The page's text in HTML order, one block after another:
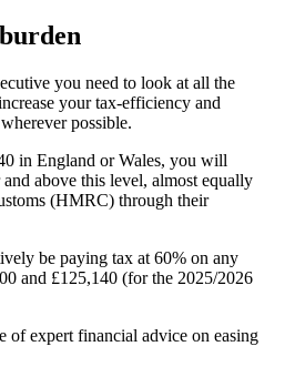
you need to look at all the
your tax-efficiency and
possible.
in England or Wales, you will
above this level, almost equally
(HMRC) through their
be paying tax at 60% on any
and £125,140 (for the 2025/2026
of expert financial advice on easing